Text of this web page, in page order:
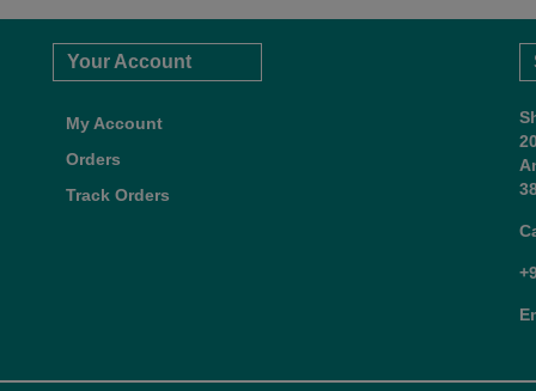
Your Account
My Account
Orders
Track Orders